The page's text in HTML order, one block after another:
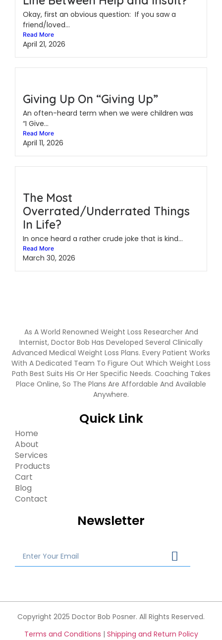
Okay, first an obvious question: If you saw a
friend/loved...
Read More
April 21, 2026
Giving Up On “Giving Up”
An often-heard term when we were children was
“I Give...
Read More
April 11, 2026
The Most
Overrated/Underrated Things
In Life?
In once heard a rather crude joke that is kind...
Read More
March 30, 2026
As A World Renowned Weight Loss Researcher And
Internist, Doctor Bob Has Developed Several Clinically
Advanced Medical Weight Loss Plans. Every Patient Works
With A Dedicated Team To Figure Out Which Weight Loss
Path Best Suits His Or Her Specific Needs. Coaching Takes
Place Online, So The Plans Are Affordable And Available
Anywhere.
Quick Link
Home
About
Services
Products
Cart
Blog
Contact
Newsletter
Copyright 2025 Doctor Bob Posner. All Rights Reserved.
Terms and Conditions | Shipping and Return Policy